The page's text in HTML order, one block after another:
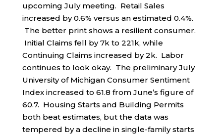
upcoming July meeting. Retail Sales
increased by 0.6% versus an estimated 0.4%.
The better print shows a resilient consumer.
Initial Claims fell by 7k to 221k, while
Continuing Claims increased by 2k. Labor
continues to look okay. The preliminary July
University of Michigan Consumer Sentiment
Index increased to 61.8 from June’s figure of
60.7. Housing Starts and Building Permits
both beat estimates, but the data was
tempered by a decline in single-family starts